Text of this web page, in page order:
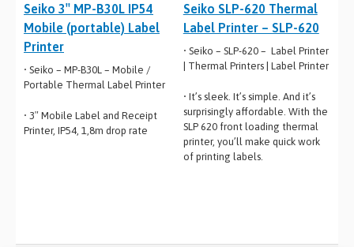
Seiko 3″ MP-B30L IP54
Mobile (portable) Label
Printer
• Seiko – MP-B30L – Mobile /
Portable Thermal Label Printer
• 3″ Mobile Label and Receipt
Printer, IP54, 1,8m drop rate
Seiko SLP-620 Thermal
Label Printer – SLP-620
• Seiko – SLP-620 – Label Printer
| Thermal Printers | Label Printer
• It’s sleek. It’s simple. And it’s
surprisingly affordable. With the
SLP 620 front loading thermal
printer, you’ll make quick work
of printing labels.